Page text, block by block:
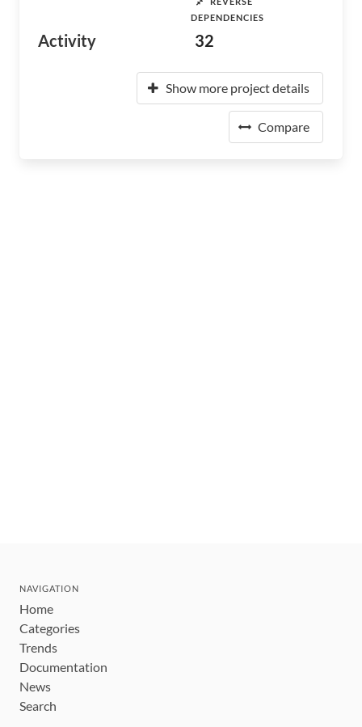
Activity
DEPENDENCIES
32
Show more project details
Compare
NAVIGATION
Home
Categories
Trends
Documentation
News
Search